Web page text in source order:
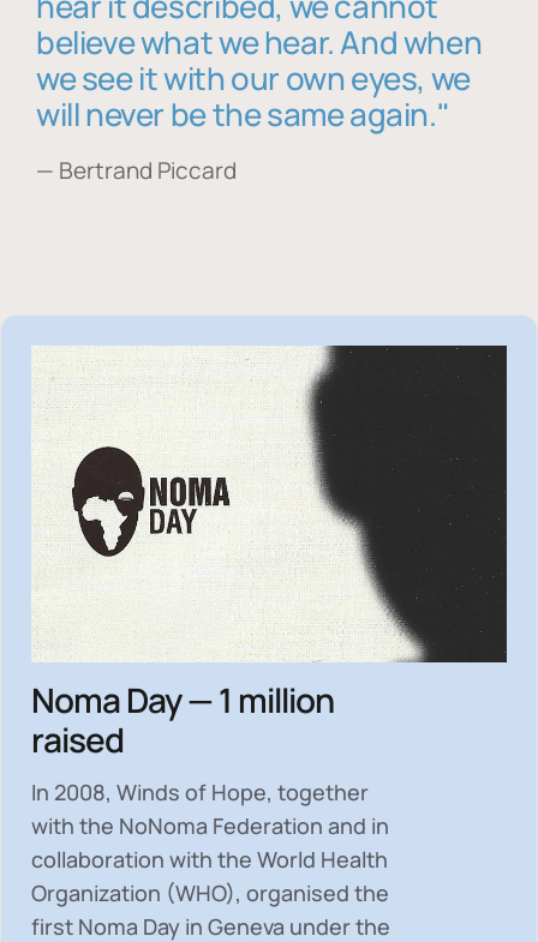
believe what we hear. And when
we see it with our own eyes, we
will never be the same again."
— Bertrand Piccard
Noma Day — 1 million
raised
In 2008, Winds of Hope, together
with the NoNoma Federation and in
collaboration with the World Health
Organization (WHO), organised the
first Noma Day in Geneva under the